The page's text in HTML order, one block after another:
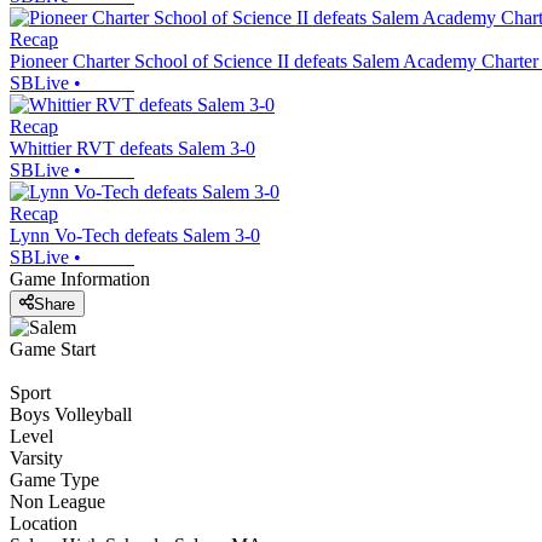
Recap
Pioneer Charter School of Science II defeats Salem Academy
SBLive •
Recap
Whittier RVT defeats Salem 3-0
SBLive •
Recap
Lynn Vo-Tech defeats Salem 3-0
SBLive •
Game Information
Share
Game Start
Sport
Boys Volleyball
Level
Varsity
Game Type
Non League
Location